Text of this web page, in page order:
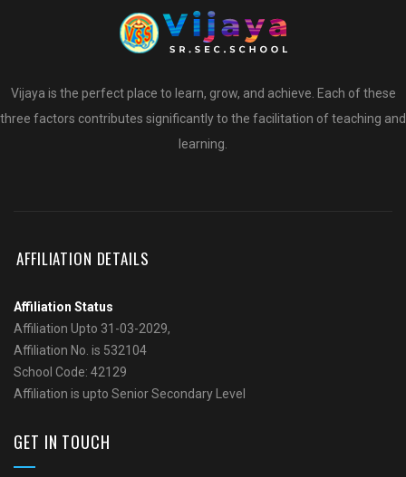
Vijaya is the perfect place to learn, grow, and achieve. Each of these
three factors contributes significantly to the facilitation of teaching and
learning.
AFFILIATION DETAILS
Affiliation Status
Affiliation Upto 31-03-2029,
Affiliation No. is 532104
School Code: 42129
Affiliation is upto Senior Secondary Level
GET IN TOUCH